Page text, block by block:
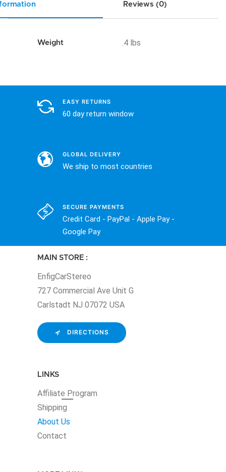
Reviews (0)
Weight .4 lbs
EASY RETURNS
60 day return window
GLOBAL DELIVERY
We ship to most countries
SECURE PAYMENTS
Credit Card - PayPal - Apple Pay -
Google Pay
MAIN STORE :
EnfigCarStereo
727 Commercial Ave Unit G
Carlstadt NJ 07072 USA
DIRECTIONS
LINKS
Affiliate Program
Shipping
About Us
Contact